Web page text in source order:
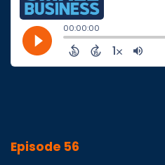
Episode 56